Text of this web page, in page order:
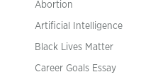
Abortion
Artificial Intelligence
Black Lives Matter
Career Goals Essay